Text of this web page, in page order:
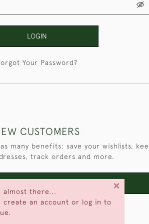
almost there...
create an account or log in to
×
LOGIN
Your Password?
CUSTOMERS
many benefits: save your wishlists,
track orders and more.